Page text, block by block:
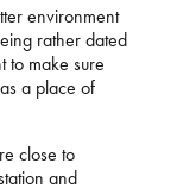
environment
rather dated
to make sure
a place of
close to
and